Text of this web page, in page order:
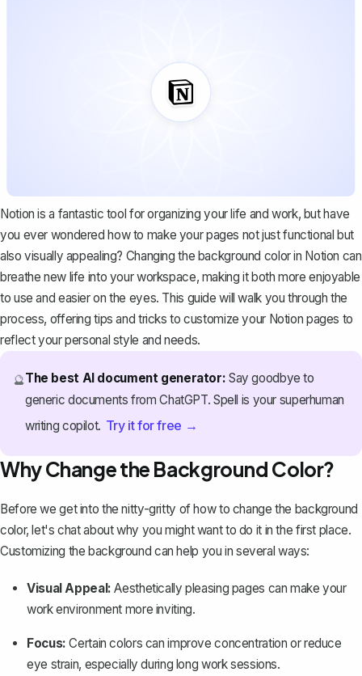
Notion is a fantastic tool for organizing your life and work, but have
you ever wondered how to make your pages not just functional but
also visually appealing? Changing the background color in Notion can
breathe new life into your workspace, making it both more enjoyable
to use and easier on the eyes. This guide will walk you through the
process, offering tips and tricks to customize your Notion pages to
reflect your personal style and needs.
🔮The best AI document generator: Say goodbye to
generic documents from ChatGPT. Spell is your superhuman
writing copilot. Try it for free →
Why Change the Background Color?
Before we get into the nitty-gritty of how to change the background
color, let's chat about why you might want to do it in the first place.
Customizing the background can help you in several ways:
Visual Appeal: Aesthetically pleasing pages can make your
work environment more inviting.
Focus: Certain colors can improve concentration or reduce
eye strain, especially during long work sessions.